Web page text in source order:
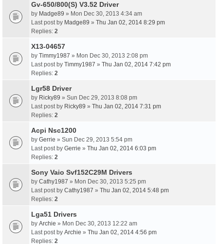
Gv-650/800(S) V3.52 Driver
by Madge89 » Mon Dec 30, 2013 4:34 am
Last post by Madge89 » Thu Jan 02, 2014 8:29 pm
Replies: 2
X13-04657
by Timmy1987 » Mon Dec 30, 2013 2:08 pm
Last post by Timmy1987 » Thu Jan 02, 2014 7:42 pm
Replies: 2
Lgr58 Driver
by Ricky89 » Sun Dec 29, 2013 8:08 pm
Last post by Ricky89 » Thu Jan 02, 2014 7:31 pm
Replies: 2
Acpi Nsc1200
by Gerrie » Sun Dec 29, 2013 5:54 pm
Last post by Gerrie » Thu Jan 02, 2014 6:03 pm
Replies: 2
Sony Vaio Svf152C29M Drivers
by Cathy1987 » Mon Dec 30, 2013 5:25 pm
Last post by Cathy1987 » Thu Jan 02, 2014 5:48 pm
Replies: 2
Lga51 Drivers
by Archie » Mon Dec 30, 2013 12:22 am
Last post by Archie » Thu Jan 02, 2014 4:56 pm
Replies: 2